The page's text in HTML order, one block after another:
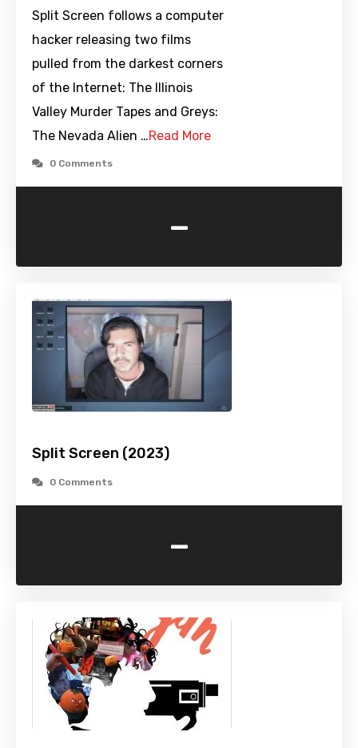
Split Screen follows a computer
hacker releasing two films
pulled from the darkest corners
of the Internet: The Illinois
Valley Murder Tapes and Greys:
The Nevada Alien …Read More
0 Comments
-
Split Screen (2023)
0 Comments
-